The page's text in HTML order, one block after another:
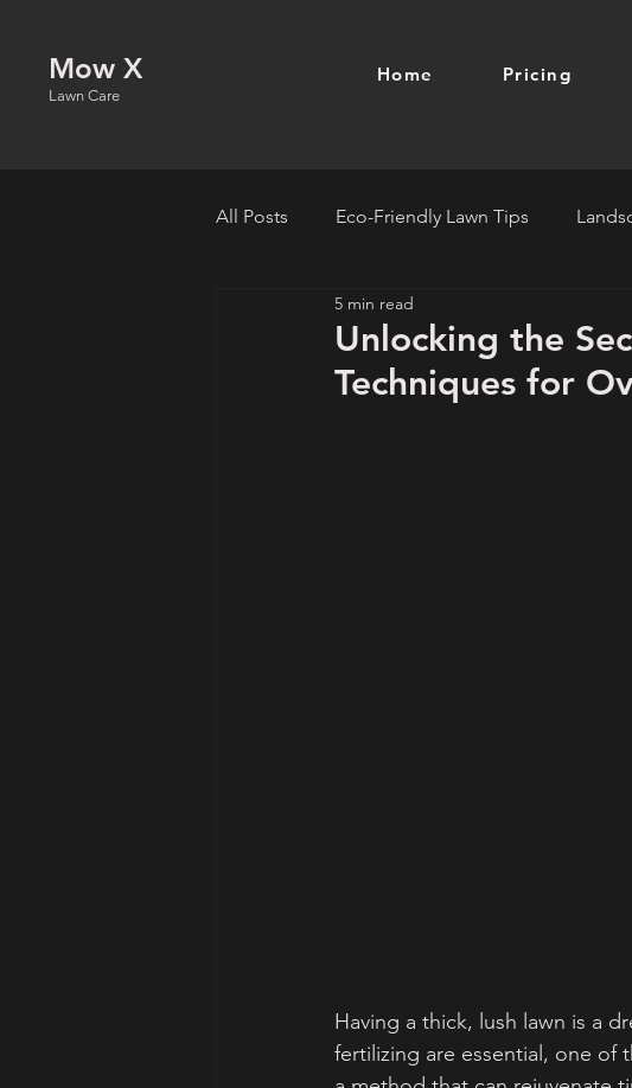
Mow X
Lawn Care
Home Pricing
All Posts Eco-Friendly Lawn Tips
Unlocking the
Techniques for
5 min read
Having a thick, lush lawn is a
fertilizing are essential, one of